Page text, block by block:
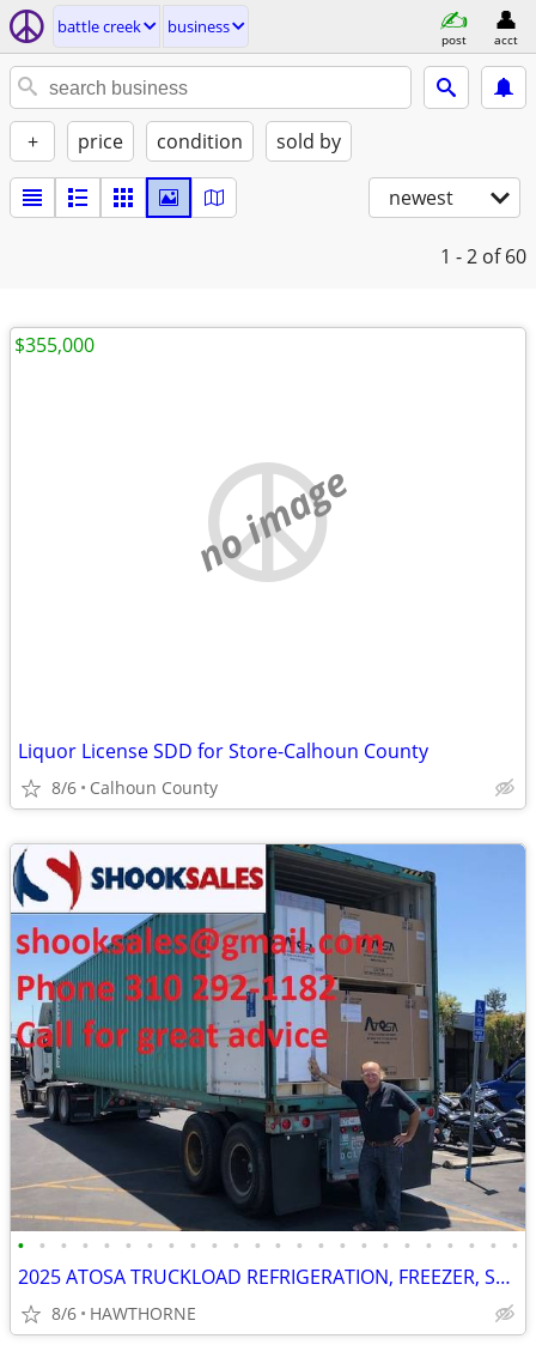
battle creek business
post acct
+ price condition sold by
newest
1 - 2 of 60
no image
Liquor License SDD for Store-Calhoun County
8/6 Calhoun County
$355,000
• • • • • • • • • • • • • • • • • • • • • • • •
2025 ATOSA TRUCKLOAD REFRIGERATION, FREEZER, STOVES AND MORE
8/6 HAWTHORNE